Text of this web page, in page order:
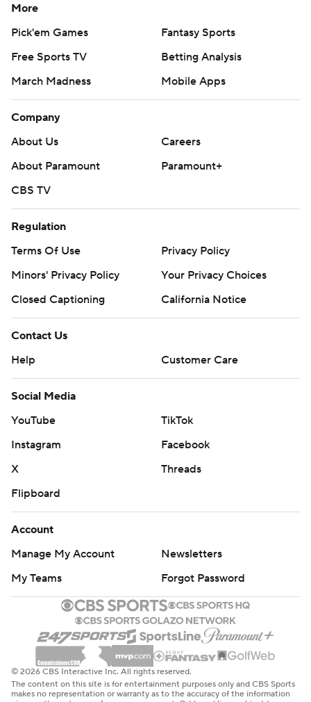
More
Pick'em Games
Fantasy Sports
Free Sports TV
Betting Analysis
March Madness
Mobile Apps
Company
About Us
Careers
About Paramount
Paramount+
CBS TV
Regulation
Terms Of Use
Privacy Policy
Minors' Privacy Policy
Your Privacy Choices
Closed Captioning
California Notice
Contact Us
Help
Customer Care
Social Media
YouTube
TikTok
Instagram
Facebook
X
Threads
Flipboard
Account
Manage My Account
Newsletters
My Teams
Forgot Password
© 2026 CBS Interactive Inc. All rights reserved.
The content on this site is for entertainment purposes only and CBS Sports
makes no representation or warranty as to the accuracy of the information